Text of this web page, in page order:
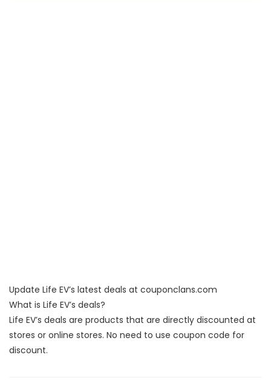
Update Life EV’s latest deals at couponclans.com
What is Life EV’s deals?
Life EV’s deals are products that are directly discounted at
stores or online stores. No need to use coupon code for
discount.